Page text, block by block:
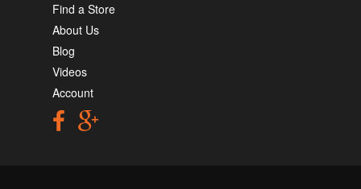
Find a Store
About Us
Blog
Videos
Account